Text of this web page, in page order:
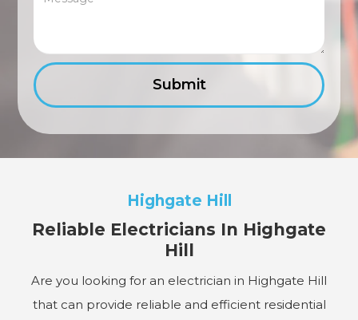
Highgate Hill
Reliable Electricians In Highgate
Hill
Are you looking for an electrician in Highgate Hill
that can provide reliable and efficient residential